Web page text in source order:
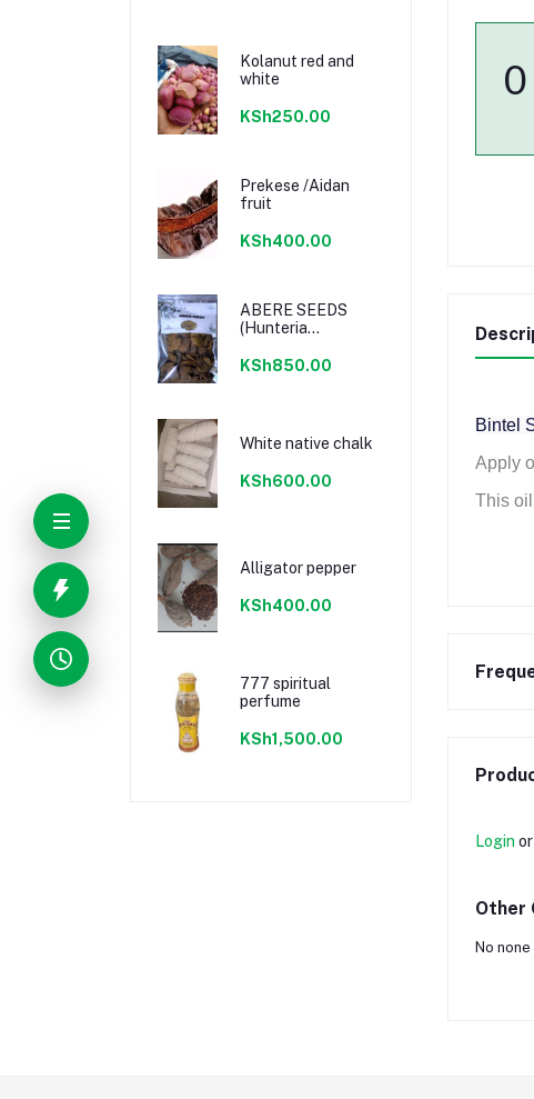
Kolanut red and
white
KSh250.00
Prekese /Aidan
fruit
KSh400.00
ABERE SEEDS
(Hunteria
Natural
KSh850.00
White native chalk
KSh600.00
Alligator pepper
KSh400.00
777 spiritual
perfume
KSh1,500.00
0
Bintel
Apply
This
Login or
Other
No